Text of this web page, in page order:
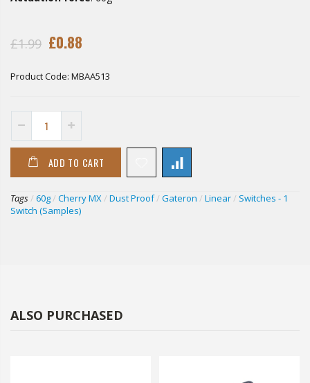
£1.99 £0.88
Product Code: MBAA513
ADD TO CART
Tags / 60g / Cherry MX / Dust Proof / Gateron / Linear / Switches - 1
Switch (Samples)
ALSO PURCHASED